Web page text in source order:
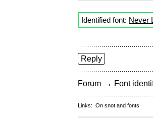
Identified font: Never
Reply
Forum → Font
Links: On snot and fonts